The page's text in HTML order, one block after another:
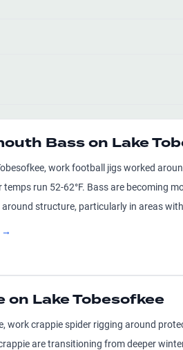
Bass on Lake
work football jigs worked
run 52-62°F. Bass are becoming
structure, particularly in areas
→
on Lake Tobesofkee
work crappie spider rigging around
are transitioning from deeper